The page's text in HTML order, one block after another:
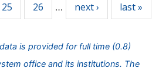
25 26 … next › last »
is provided for full time (0.8)
office and its institutions. The